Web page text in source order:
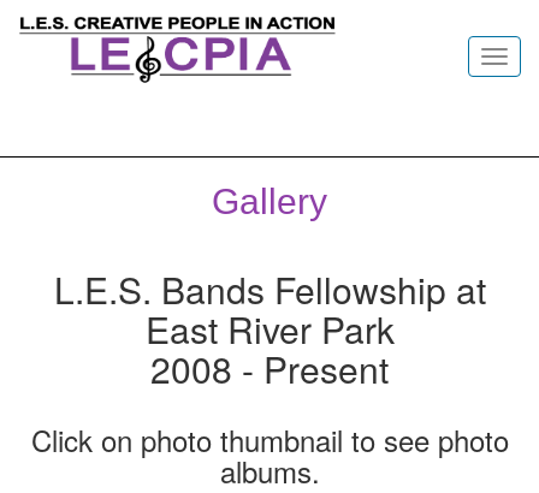
Gallery
L.E.S. Bands Fellowship at
East River Park
2008 - Present
Click on photo thumbnail to see photo
albums.